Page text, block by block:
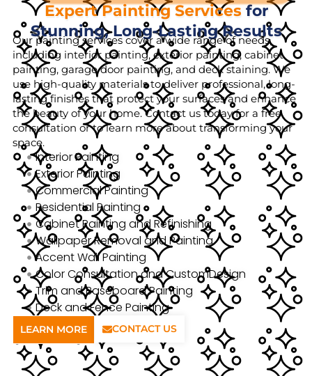
Expert Painting Servicesfor
Stunning, Long-Lasting Results
Our painting services cover a wide range of needs,
including interior painting, exterior painting, cabinet
painting, garage door painting, and deck staining. We
use high-quality materials to deliver professional, long-
lasting finishes that protect your surfaces and enhance
the beauty of your home. Contact us today for a free
consultation or to learn more about transforming your
space.
Interior Painting
Exterior Painting
Commercial Painting
Residential Painting
Cabinet Painting and Refinishing
Wallpaper Removal and Painting
Accent Wall Painting
Color Consultation and CustomDesign
Trim and Baseboard Painting
Deck and Fence Painting
LEARN MORE CONTACT US